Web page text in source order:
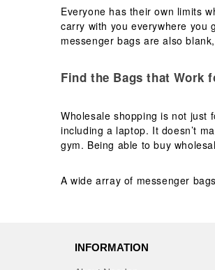
Everyone has their own limits
carry with you everywhere you
messenger bags are also
Find the Bags that Work
Wholesale shopping is not just
including a laptop. It doesn’t
gym. Being able to buy
A wide array of messenger
INFORMATION